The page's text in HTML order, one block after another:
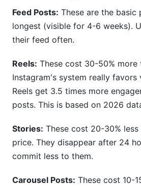
Feed Posts: These are the basic
longest (visible for 4-6 weeks).
their feed often.
Reels: These cost 30-50% more
Instagram's system really favors
Reels get 3.5 times more
posts. This is based on 2026
Stories: These cost 20-30%
price. They disappear after 24
commit less to them.
Carousel Posts: These cost 10-